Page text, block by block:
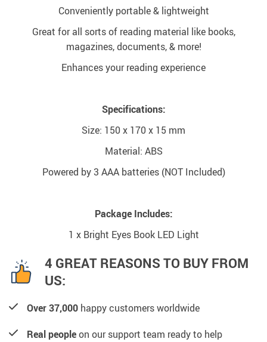
Conveniently portable & lightweight
Great for all sorts of reading material like books,
magazines, documents, & more!
Enhances your reading experience
Specifications:
Size: 150 x 170 x 15 mm
Material: ABS
Powered by 3 AAA batteries (NOT Included)
Package Includes:
1 x Bright Eyes Book LED Light
4 GREAT REASONS TO BUY FROM
US:
Over 37,000 happy customers worldwide
Real peopleon our support team ready to help